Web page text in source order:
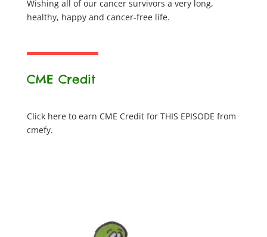
Wishing all of our cancer survivors a very long,
healthy, happy and cancer-free life.
CME Credit
Click here to earn CME Credit for THIS EPISODE from
cmefy.